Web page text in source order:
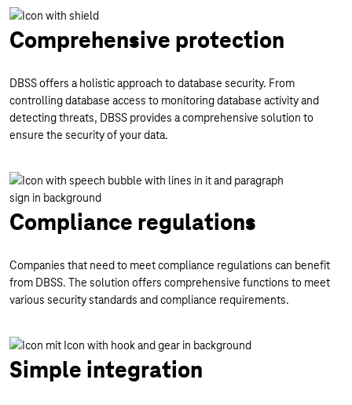
Comprehensive protection
DBSS offers a holistic approach to database security. From
controlling database access to monitoring database activity and
detecting threats, DBSS provides a comprehensive solution to
ensure the security of your data.
Compliance regulations
Companies that need to meet compliance regulations can benefit
from DBSS. The solution offers comprehensive functions to meet
various security standards and compliance requirements.
Simple integration